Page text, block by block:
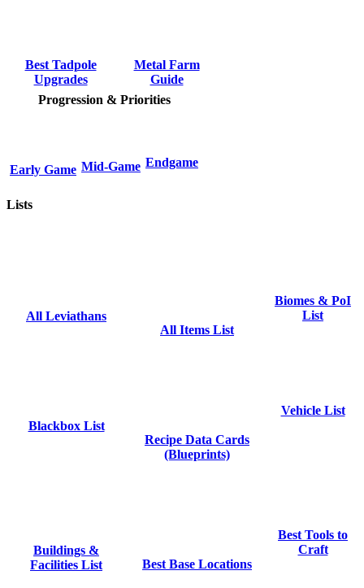
Best Tadpole
Upgrades
Metal Farm
Guide
Progression & Priorities
Early Game Mid-Game Endgame
Lists
All Leviathans
All Items List
Biomes & PoI
List
Blackbox List
Recipe Data Cards
(Blueprints)
Vehicle List
Buildings &
Facilities List
Best Base Locations
Best Tools to
Craft